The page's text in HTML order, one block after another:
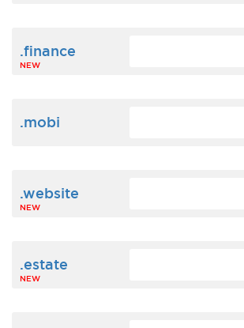
.finance
NEW
.mobi
.website
NEW
.estate
NEW